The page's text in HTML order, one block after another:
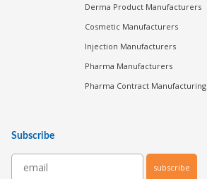
Derma Product Manufacturers
Cosmetic Manufacturers
Injection Manufacturers
Pharma Manufacturers
Pharma Contract Manufacturing
Subscribe
subscribe